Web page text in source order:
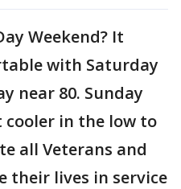
Weekend? It
with Saturday
near 80. Sunday
cooler in the low to
all Veterans and
their lives in service